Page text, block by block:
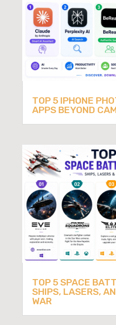
TOP 5 IPHONE
APPS BEYOND
TOP 5 SPACE
SHIPS, LASERS,
WAR